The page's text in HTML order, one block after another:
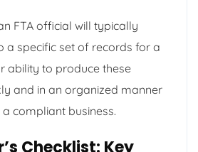
FTA official will typically
a specific set of records for a
ability to produce these
and in an organized manner
compliant business.
Checklist: Key